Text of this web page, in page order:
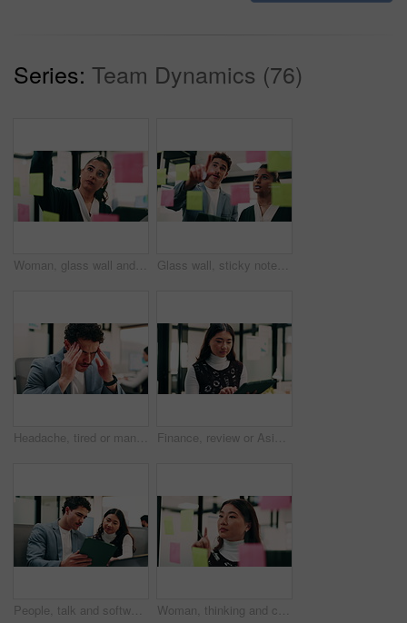
Series: Team Dynamics (76)
Woman, glass wall and sticky note with tablet in office for insight, writing and review at finance agency. Person, broker and planning with tech, application or solution at asset management company Glass wall, sticky notes or team in office with tablet, problem solving or growth strategy for campaign. Ideas, people or marketing staff with tech, brainstorming or launch plan for brand development
Headache, tired or man in office with pressure, brain fog or audit mistake on budget report. Burnout, coworking or finance analyst with laptop, migraine fatigue or bookkeeping error in cost review. Finance, review or Asian woman in office with tablet, research or budget insight for funding pitch. Business, reading or data analyst with tech, portfolio check or proposal plan for investment.
People, talk and software developer in office with tablet, planning or advice for web design project. Digital designer, team and research in agency with tech, proposal or opinion for site development Woman, thinking and creative planning with sticky note in office on glass board for schedule tasks. Female person, employee or brainstorming with ideas, reminder or agenda for project in workplace